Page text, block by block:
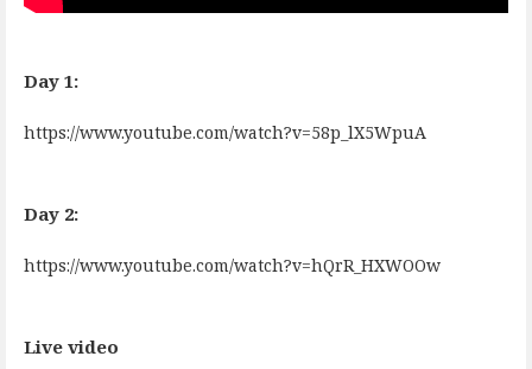
Day 1:
https://www.youtube.com/watch?v=58p_lX5WpuA
Day 2:
https://www.youtube.com/watch?v=hQrR_HXWOOw
Live video